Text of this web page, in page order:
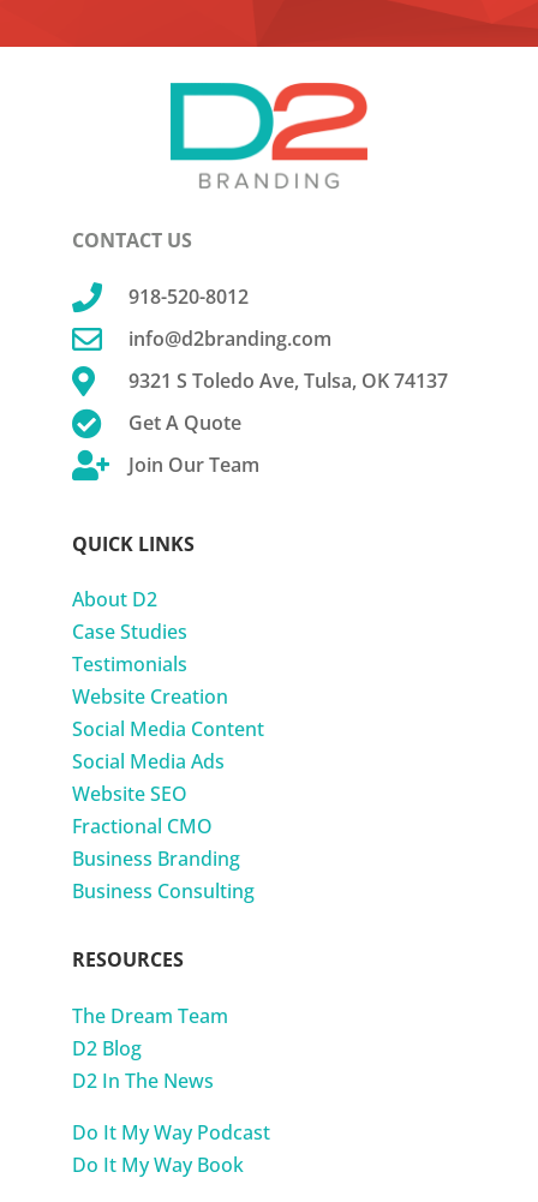
CONTACT US
 918-520-8012
 info@d2branding.com
 9321 S Toledo Ave, Tulsa, OK 74137
 Get A Quote
 Join Our Team
QUICK LINKS
About D2
Case Studies
Testimonials
Website Creation
Social Media Content
Social Media Ads
Website SEO
Fractional CMO
Business Branding
Business Consulting
RESOURCES
The Dream Team
D2 Blog
D2 In The News
Do It My Way Podcast
Do It My Way Book